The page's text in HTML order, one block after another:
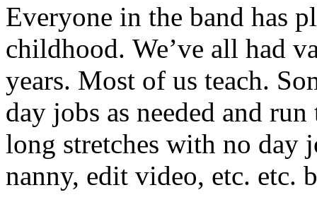
Everyone in the band has
childhood. We’ve all had
years. Most of us teach.
day jobs as needed and
long stretches with no day
nanny, edit video, etc. etc.